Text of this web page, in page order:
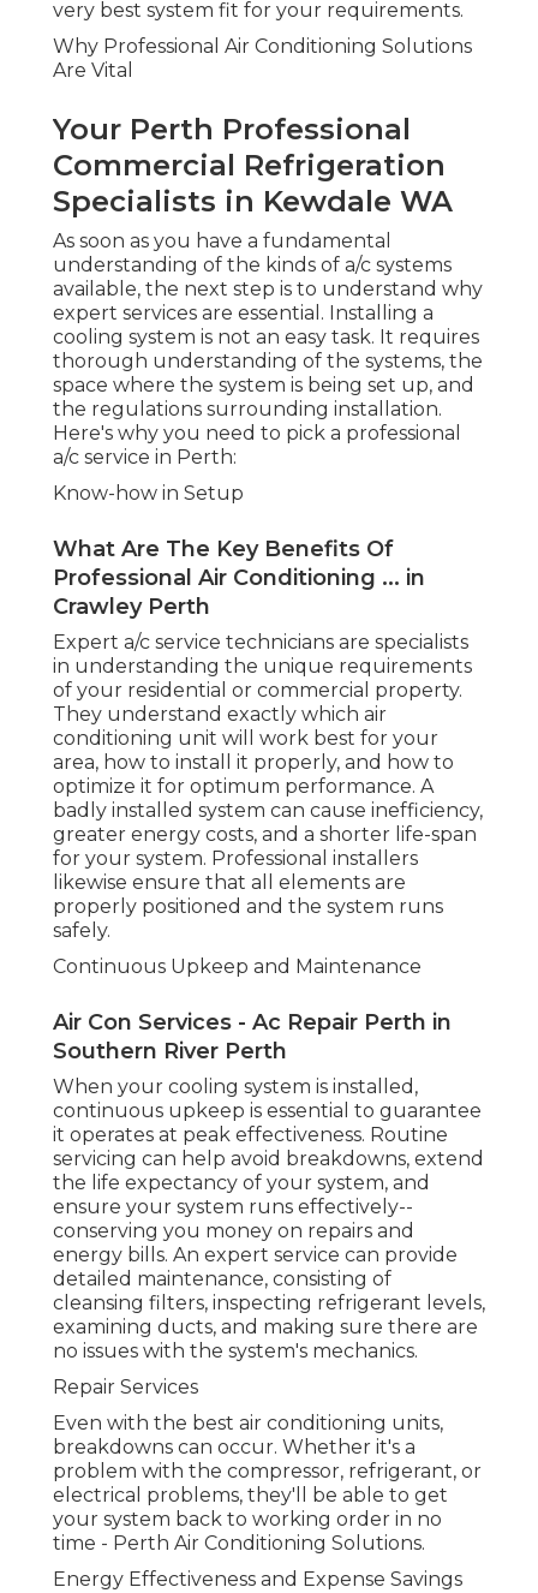
very best system fit for your requirements.
Why Professional Air Conditioning Solutions
Are Vital
Your Perth Professional
Commercial Refrigeration
Specialists in Kewdale WA
As soon as you have a fundamental
understanding of the kinds of a/c systems
available, the next step is to understand why
expert services are essential. Installing a
cooling system is not an easy task. It requires
thorough understanding of the systems, the
space where the system is being set up, and
the regulations surrounding installation.
Here's why you need to pick a professional
a/c service in Perth:
Know-how in Setup
What Are The Key Benefits Of
Professional Air Conditioning ... in
Crawley Perth
Expert a/c service technicians are specialists
in understanding the unique requirements
of your residential or commercial property.
They understand exactly which air
conditioning unit will work best for your
area, how to install it properly, and how to
optimize it for optimum performance. A
badly installed system can cause inefficiency,
greater energy costs, and a shorter life-span
for your system. Professional installers
likewise ensure that all elements are
properly positioned and the system runs
safely.
Continuous Upkeep and Maintenance
Air Con Services - Ac Repair Perth in
Southern River Perth
When your cooling system is installed,
continuous upkeep is essential to guarantee
it operates at peak effectiveness. Routine
servicing can help avoid breakdowns, extend
the life expectancy of your system, and
ensure your system runs effectively--
conserving you money on repairs and
energy bills. An expert service can provide
detailed maintenance, consisting of
cleansing filters, inspecting refrigerant levels,
examining ducts, and making sure there are
no issues with the system's mechanics.
Repair Services
Even with the best air conditioning units,
breakdowns can occur. Whether it's a
problem with the compressor, refrigerant, or
electrical problems, they'll be able to get
your system back to working order in no
time - Perth Air Conditioning Solutions.
Energy Effectiveness and Expense Savings